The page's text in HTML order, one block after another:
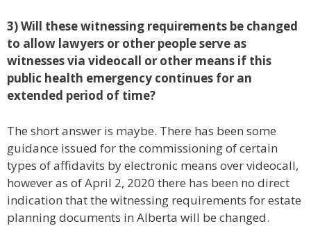
3) Will these witnessing requirements be changed
to allow lawyers or other people serve as
witnesses via videocall or other means if this
public health emergency continues for an
extended period of time?
The short answer is maybe. There has been some
guidance issued for the commissioning of certain
types of affidavits by electronic means over videocall,
however as of April 2, 2020 there has been no direct
indication that the witnessing requirements for estate
planning documents in Alberta will be changed.